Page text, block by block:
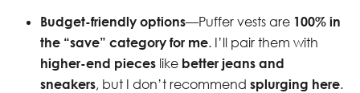
Budget-friendly options—Puffer vests are 100% in
the “save” category for me. I’ll pair them with
higher-end pieces like better jeans and
sneakers, but I don’t recommend splurging here.